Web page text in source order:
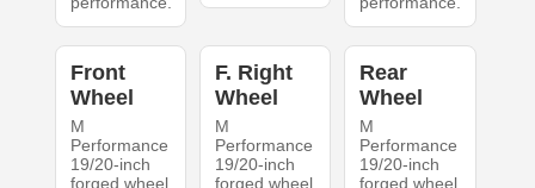
Front
Wheel
M
Performance
19/20-inch
forged wheel
F. Right
Wheel
M
Performance
19/20-inch
forged wheel
Rear
Wheel
M
Performance
19/20-inch
forged wheel